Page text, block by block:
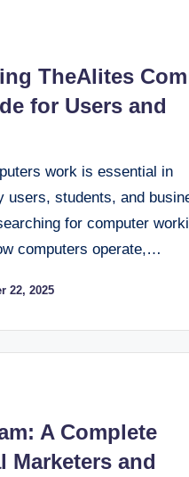
TheAlites
for Users and
work is essential in
users, students, and
for computer
computers operate,…
22, 2025
A Complete
Marketers and